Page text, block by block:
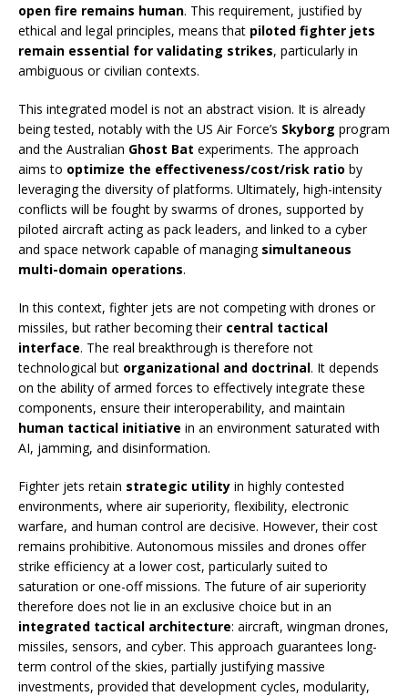
open fire remains human. This requirement, justified by
ethical and legal principles, means that piloted fighter jets
remain essential for validating strikes, particularly in
ambiguous or civilian contexts.
This integrated model is not an abstract vision. It is already
being tested, notably with the US Air Force’s Skyborg program
and the Australian Ghost Bat experiments. The approach
aims to optimize the effectiveness/cost/risk ratio by
leveraging the diversity of platforms. Ultimately, high-intensity
conflicts will be fought by swarms of drones, supported by
piloted aircraft acting as pack leaders, and linked to a cyber
and space network capable of managing simultaneous
multi-domain operations.
In this context, fighter jets are not competing with drones or
missiles, but rather becoming their central tactical
interface. The real breakthrough is therefore not
technological but organizational and doctrinal. It depends
on the ability of armed forces to effectively integrate these
components, ensure their interoperability, and maintain
human tactical initiative in an environment saturated with
AI, jamming, and disinformation.
Fighter jets retain strategic utility in highly contested
environments, where air superiority, flexibility, electronic
warfare, and human control are decisive. However, their cost
remains prohibitive. Autonomous missiles and drones offer
strike efficiency at a lower cost, particularly suited to
saturation or one-off missions. The future of air superiority
therefore does not lie in an exclusive choice but in an
integrated tactical architecture: aircraft, wingman drones,
missiles, sensors, and cyber. This approach guarantees long-
term control of the skies, partially justifying massive
investments, provided that development cycles, modularity,